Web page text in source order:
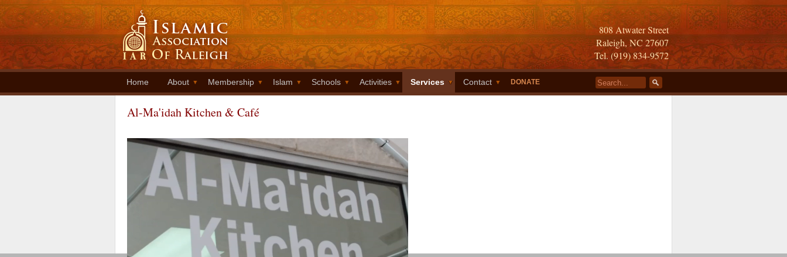
808 Atwater Street
Raleigh, NC 27607
Tel. (919) 834-9572
Home About Membership Islam Schools Activities Services Contact DONATE
Al-Ma'idah Kitchen & Café